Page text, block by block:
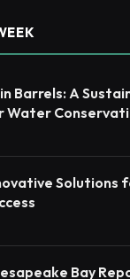
Barrels: A
Water
Solutions
Bay